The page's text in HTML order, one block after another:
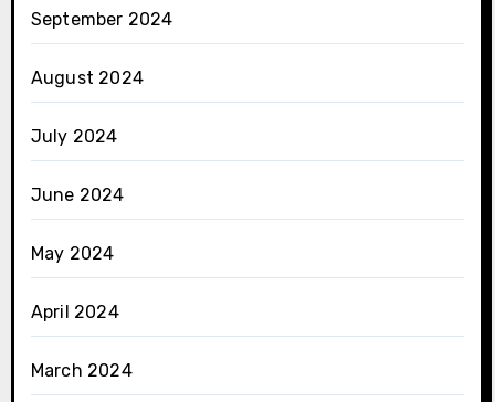
September 2024
August 2024
July 2024
June 2024
May 2024
April 2024
March 2024